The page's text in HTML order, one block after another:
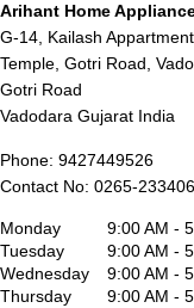
Arihant Home
G-14, Kailash
Temple, Gotri Road,
Gotri Road
Vadodara Gujarat India
Phone: 9427449526
Contact No: 0265-
Monday
9:00 AM -
Tuesday
9:00 AM -
Wednesday
9:00 AM -
Thursday
9:00 AM -